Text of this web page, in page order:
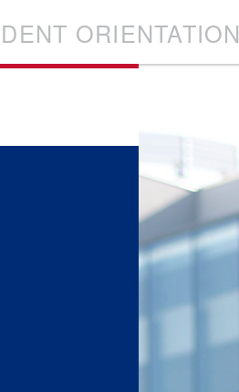
ORIENTATION